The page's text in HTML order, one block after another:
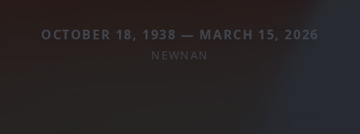
OCTOBER 18, 1938 — MARCH 15, 2026
NEWNAN